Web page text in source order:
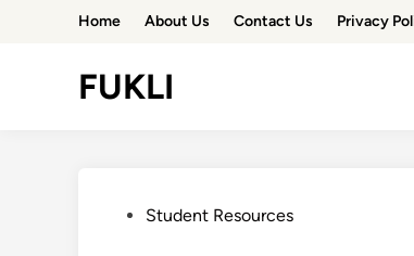
Home About Us Contact Us Privacy
FUKLI
PostedStudent Resources